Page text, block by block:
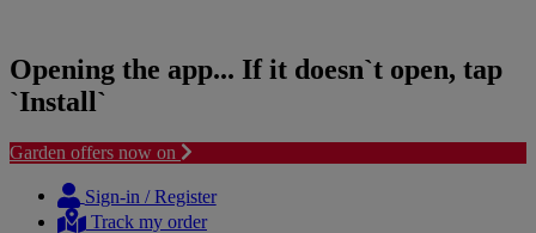
Opening the app... If it doesn`t open, tap
`Install`
Garden offers now on
content
navigation
Sign-in / Register
Track my order